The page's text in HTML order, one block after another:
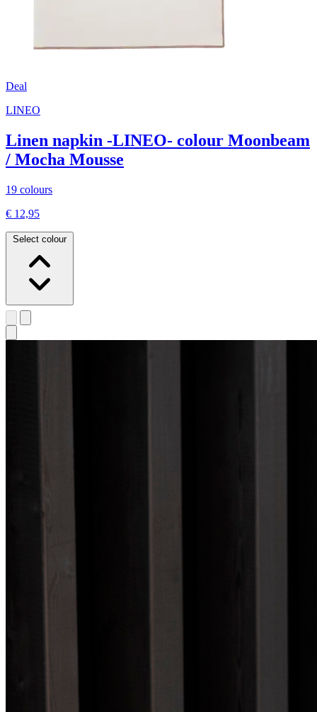
Deal
LINEO
Linen napkin -LINEO- colour Moonbeam
/ Mocha Mousse
19 colours
€ 12,95
Select colour